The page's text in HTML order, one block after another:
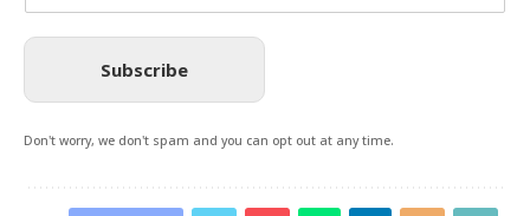
Subscribe
Don't worry, we don't spam and you can opt out at any time.